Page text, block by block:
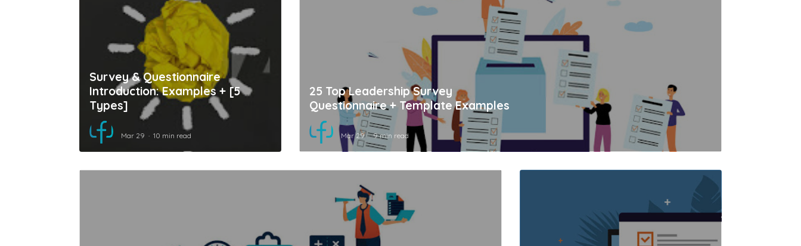
Survey & Questionnaire
Introduction: Examples + [5
Types]
Mar 29 10 min read
25 Top Leadership Survey
Questionnaire + Template Examples
Mar 29 9 min read